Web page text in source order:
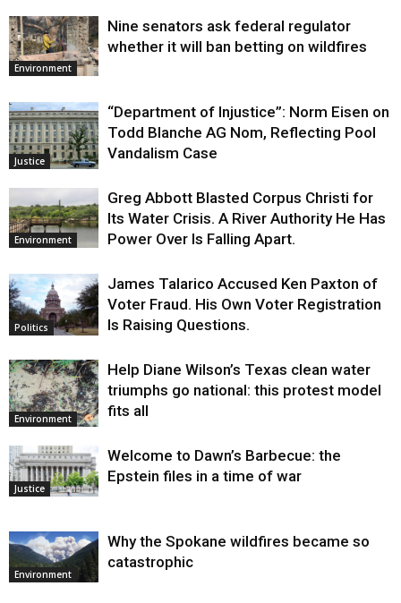
Environment
Nine senators ask federal regulator
whether it will ban betting on wildfires
Justice
“Department of Injustice”: Norm Eisen on
Todd Blanche AG Nom, Reflecting Pool
Vandalism Case
Environment
Greg Abbott Blasted Corpus Christi for
Its Water Crisis. A River Authority He Has
Power Over Is Falling Apart.
Politics
James Talarico Accused Ken Paxton of
Voter Fraud. His Own Voter Registration
Is Raising Questions.
Environment
Help Diane Wilson’s Texas clean water
triumphs go national: this protest model
fits all
Justice
Welcome to Dawn’s Barbecue: the
Epstein files in a time of war
Environment
Why the Spokane wildfires became so
catastrophic